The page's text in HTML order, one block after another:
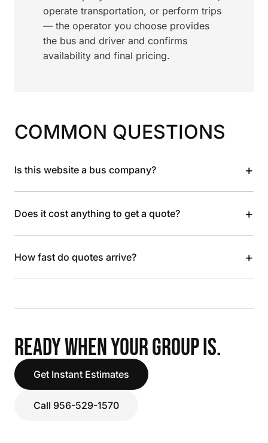
operate transportation, or perform trips
— the operator you choose provides
the bus and driver and confirms
availability and final pricing.
COMMON QUESTIONS
Is this website a bus company? +
Does it cost anything to get a quote? +
How fast do quotes arrive? +
READY WHEN YOUR GROUP IS.
Get Instant Estimates
Call 956-529-1570